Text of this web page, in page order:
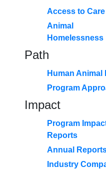
Access to Care
Animal
Homelessness
Path
Human Animal
Program
Impact
Program
Reports
Annual
Industry